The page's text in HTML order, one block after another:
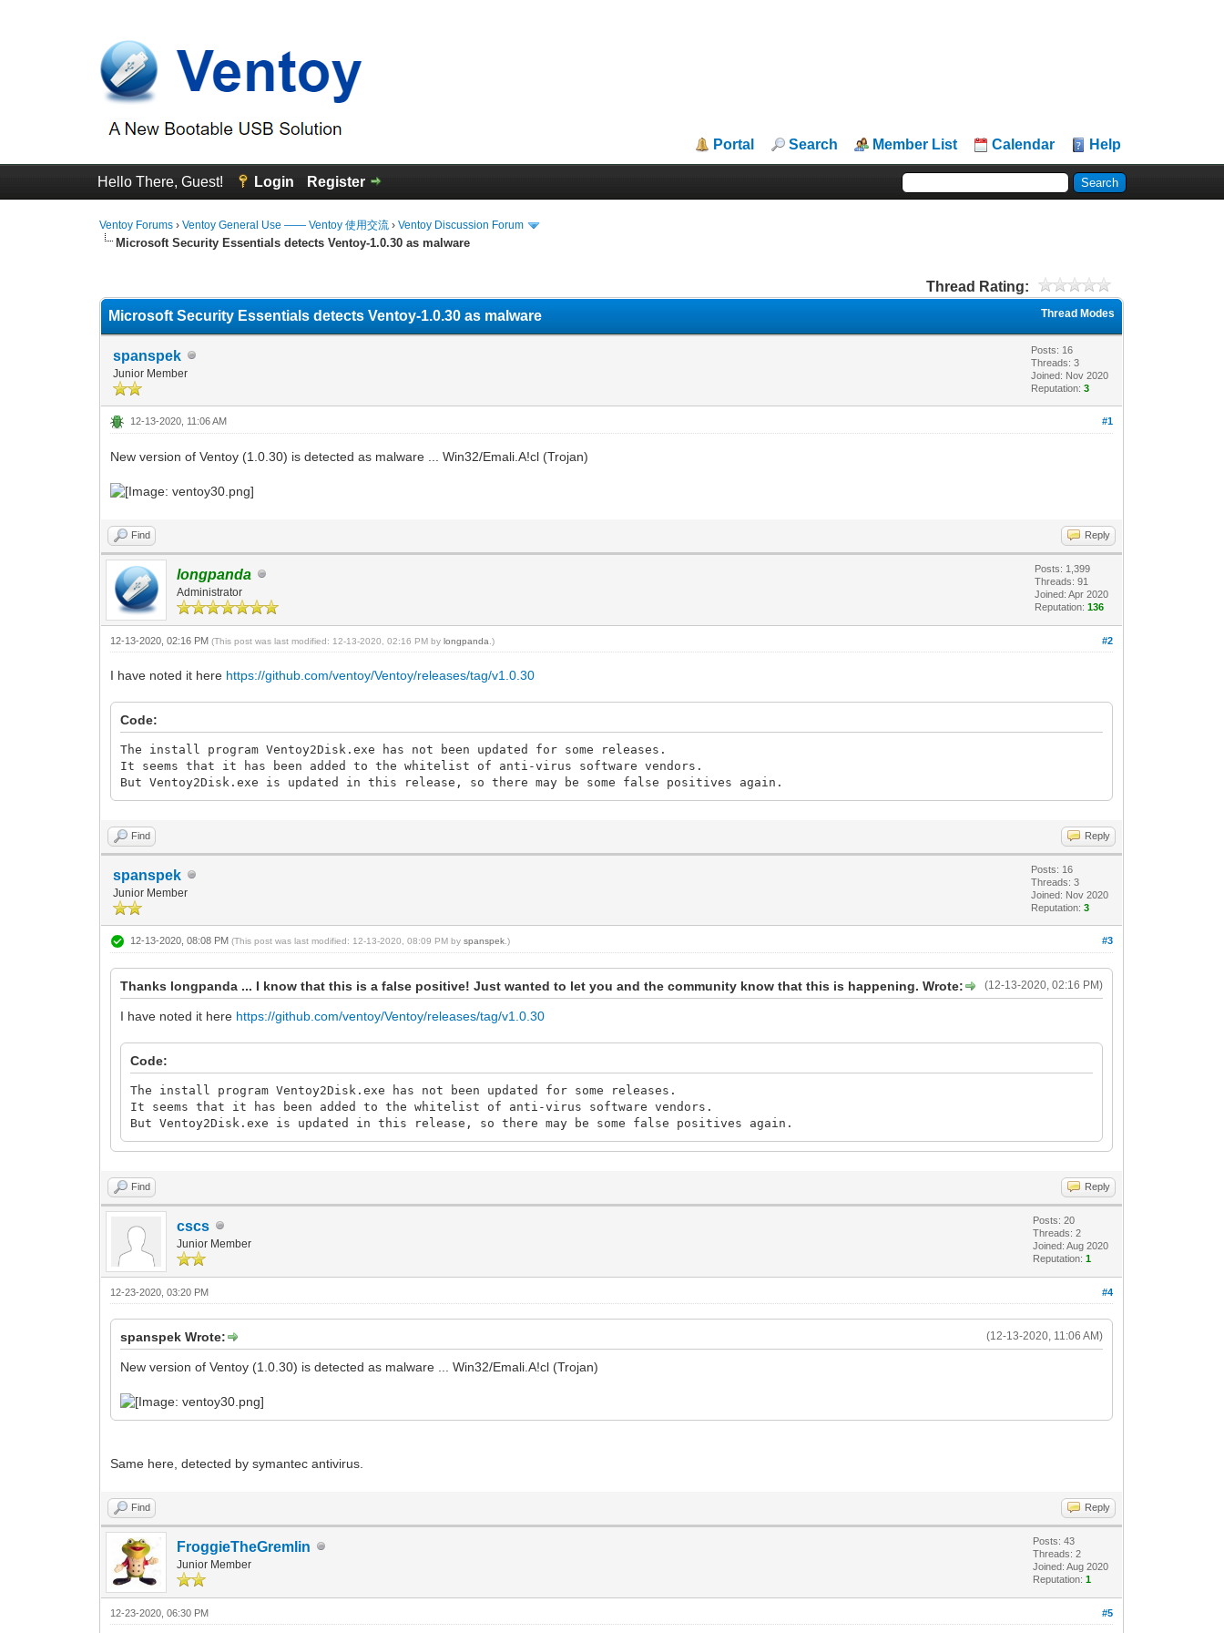
Portal Search Member List Calendar Help
Hello There, Guest! Login Register
Ventoy Forums ›Ventoy General Use —— Ventoy 使用交流 ›Ventoy Discussion Forum
Microsoft Security Essentials detects Ventoy-1.0.30 as malware
Thread Rating:
Thread Modes
Microsoft Security Essentials detects Ventoy-1.0.30 as malware
spanspek
Junior Member
Posts: 16
Threads: 3
Joined: Nov 2020
Reputation:3
#1
12-13-2020, 11:06 AM
New version of Ventoy (1.0.30) is detected as malware ... Win32/Emali.A!cl (Trojan)
Find Reply
longpanda
Administrator
Posts: 1,399
Threads: 91
Joined: Apr 2020
Reputation:136
#2
12-13-2020, 02:16 PM(This post was last modified: 12-13-2020, 02:16 PM bylongpanda .)
I have noted it here https://github.com/ventoy/Ventoy/releases/tag/v1.0.30
Code:
The install program Ventoy2Disk.exe has not been updated for some releases.
It seems that it has been added to the whitelist of anti-virus software vendors.
But Ventoy2Disk.exe is updated in this release, so there may be some false positives again.
Find Reply
spanspek
Junior Member
Posts: 16
Threads: 3
Joined: Nov 2020
Reputation:3
#3
12-13-2020, 08:08 PM(This post was last modified: 12-13-2020, 08:09 PM byspanspek .)
(12-13-2020, 02:16 PM)
Thanks longpanda ... I know that this is a false positive! Just wanted to let you and the community know that this is happening. Wrote:
I have noted it here https://github.com/ventoy/Ventoy/releases/tag/v1.0.30
Code:
The install program Ventoy2Disk.exe has not been updated for some releases.
It seems that it has been added to the whitelist of anti-virus software vendors.
But Ventoy2Disk.exe is updated in this release, so there may be some false positives again.
Find Reply
cscs
Junior Member
Posts: 20
Threads: 2
Joined: Aug 2020
Reputation:1
#4
12-23-2020, 03:20 PM
(12-13-2020, 11:06 AM)
spanspek Wrote:
New version of Ventoy (1.0.30) is detected as malware ... Win32/Emali.A!cl (Trojan)
Same here, detected by symantec antivirus.
Find Reply
FroggieTheGremlin
Junior Member
Posts: 43
Threads: 2
Joined: Aug 2020
Reputation:1
#5
12-23-2020, 06:30 PM